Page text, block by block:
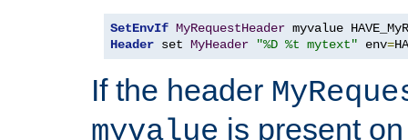
SetEnvIf MyRequestHeader
Header set MyHeader "%D %t mytext" env=
If the header
myvalue is present